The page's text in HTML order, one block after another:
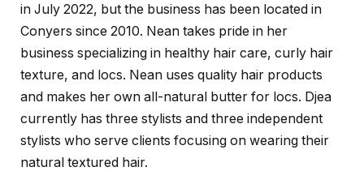
in July 2022, but the business has been located in
Conyers since 2010. Nean takes pride in her
business specializing in healthy hair care, curly hair
texture, and locs. Nean uses quality hair products
and makes her own all-natural butter for locs. Djea
currently has three stylists and three independent
stylists who serve clients focusing on wearing their
natural textured hair.